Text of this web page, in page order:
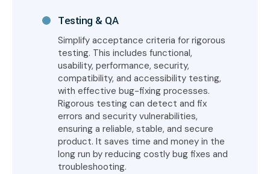
Testing & QA
Simplify acceptance criteria for rigorous
testing. This includes functional,
usability, performance, security,
compatibility, and accessibility testing,
with effective bug-fixing processes.
Rigorous testing can detect and fix
errors and security vulnerabilities,
ensuring a reliable, stable, and secure
product. It saves time and money in the
long run by reducing costly bug fixes and
troubleshooting.